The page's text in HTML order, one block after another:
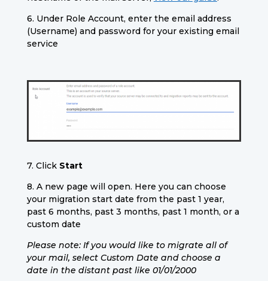
6. Under Role Account, enter the email address
(Username) and password for your existing email
service
7. Click Start
8. A new page will open. Here you can choose
your migration start date from the past 1 year,
past 6 months, past 3 months, past 1 month, or a
custom date
Please note: If you would like to migrate all of
your mail, select Custom Date and choose a
date in the distant past like 01/01/2000